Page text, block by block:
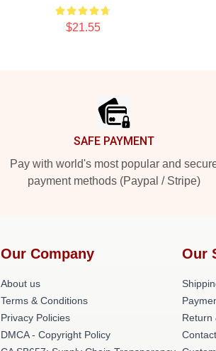
$21.55
SAFE PAYMENT
Pay with world's most popular and
payment methods (Paypal / Stripe)
Our Company
About us
Terms & Conditions
Privacy Policies
DMCA - Copyright Policy
Our
Return